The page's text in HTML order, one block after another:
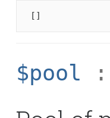
[]
$pool